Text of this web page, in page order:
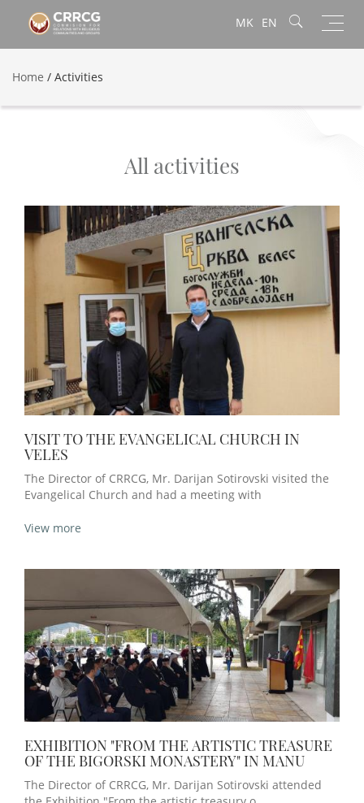
MK EN
Home / Activities
All activities
VISIT TO THE EVANGELICAL CHURCH IN
VELES
The Director of CRRCG, Mr. Darijan Sotirovski visited the
Evangelical Church and had a meeting with
View more
EXHIBITION "FROM THE ARTISTIC TREASURE
OF THE BIGORSKI MONASTERY" IN MANU
The Director of CRRCG, Mr. Darijan Sotirovski attended